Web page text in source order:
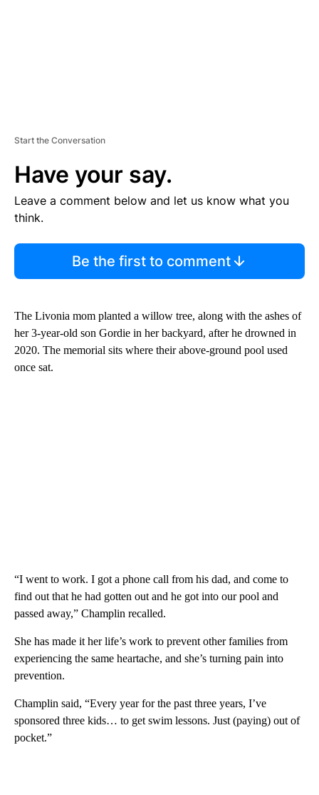
Start the Conversation
Have your say.
Leave a comment below and let us know what you
think.
Be the first to comment
The Livonia mom planted a willow tree, along with the ashes of
her 3-year-old son Gordie in her backyard, after he drowned in
2020. The memorial sits where their above-ground pool used
once sat.
“I went to work. I got a phone call from his dad, and come to
find out that he had gotten out and he got into our pool and
passed away,” Champlin recalled.
She has made it her life’s work to prevent other families from
experiencing the same heartache, and she’s turning pain into
prevention.
Champlin said, “Every year for the past three years, I’ve
sponsored three kids… to get swim lessons. Just (paying) out of
pocket.”